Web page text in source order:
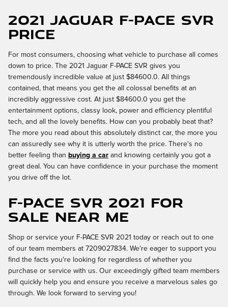
2021 Jaguar F-PACE SVR
Price
For most consumers, choosing what vehicle to purchase all comes
down to price. The 2021 Jaguar F-PACE SVR gives you
tremendously incredible value at just $84600.0. All things
contained, that means you get the all colossal benefits at an
incredibly aggressive cost. At just $84600.0 you get the
entertainment options, classy look, power and efficiency plentiful
tech, and all the lovely benefits. How can you probably beat that?
The more you read about this absolutely distinct car, the more you
can assuredly see why it is utterly worth the price. There's no
better feeling than buying a car and knowing certainly you got a
great deal. You can have confidence in your purchase the moment
you drive off the lot.
F-PACE SVR 2021 for
Sale Near Me
Shop or service your F-PACE SVR 2021 today or reach out to one
of our team members at 7209027834. We're eager to support you
find the facts you're looking for regardless of whether you
purchase or service with us. Our exceedingly gifted team members
will quickly help you and ensure you receive a marvelous sales go
through. We look forward to serving you!